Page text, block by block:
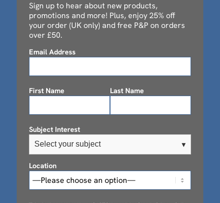
Sign up to hear about new products,
promotions and more! Plus, enjoy 25% off
your order (UK only) and free P&P on orders
over £50.
Email Address
First Name Last Name
Subject Interest
Select your subject ▾
Location